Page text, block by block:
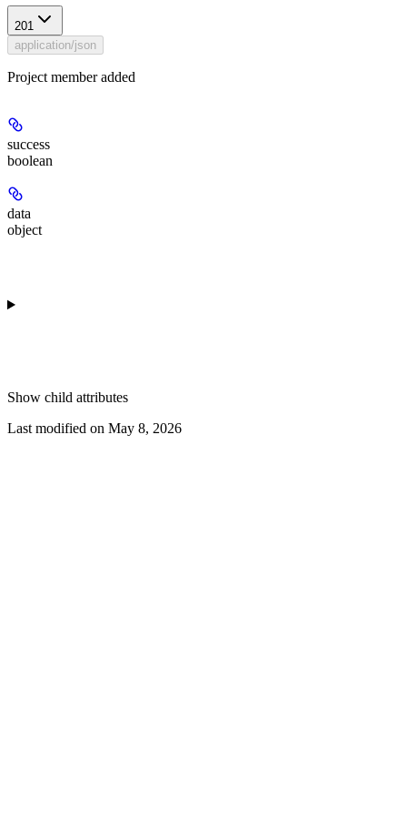
201
application/json
Project member added
success
boolean
data
object
Show child attributes
Last modified on May 8, 2026